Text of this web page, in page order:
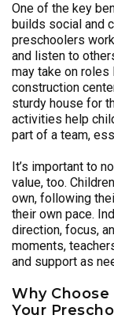
One of the key
builds social and
preschoolers
and listen to
may take on roles
construction
sturdy house for
activities help
part of a team,
It’s important to
value, too.
own, following
their own pace.
direction, focus,
moments,
and support as
Why
Your